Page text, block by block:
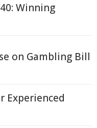
Winning
on Gambling Bill
Experienced